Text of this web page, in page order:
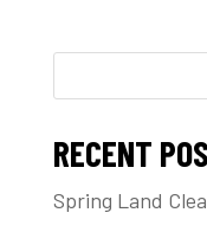
RECENT
Spring Land